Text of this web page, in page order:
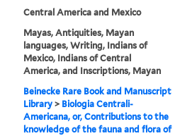
Central America and Mexico
Mayas, Antiquities, Mayan
languages, Writing, Indians of
Mexico, Indians of Central
America, and Inscriptions, Mayan
Beinecke Rare Book and Manuscript
Library> Biologia Centrali-
Americana, or, Contributions to the
knowledge of the fauna and flora of